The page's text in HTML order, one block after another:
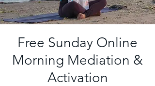
Free Sunday Online
Morning Mediation &
Activation